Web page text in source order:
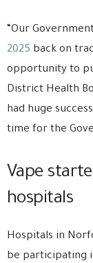
“Our
2025 back on
opportunity to
District Health
had huge
time for the
Vape
hospitals
Hospitals in
be participating